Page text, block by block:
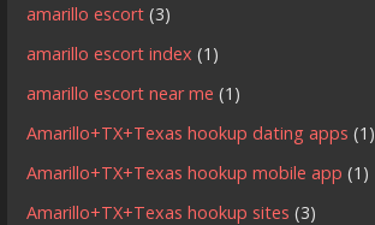
amarillo escort (3)
amarillo escort index (1)
amarillo escort near me (1)
Amarillo+TX+Texas hookup dating apps (1)
Amarillo+TX+Texas hookup mobile app (1)
Amarillo+TX+Texas hookup sites (3)